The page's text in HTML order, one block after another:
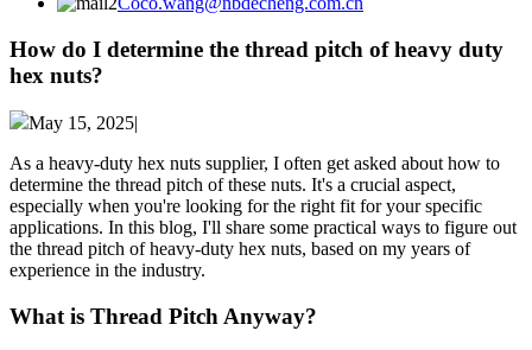
How do I determine the thread pitch of heavy duty
hex nuts?
May 15, 2025|
As a heavy-duty hex nuts supplier, I often get asked about how to
determine the thread pitch of these nuts. It's a crucial aspect,
especially when you're looking for the right fit for your specific
applications. In this blog, I'll share some practical ways to figure out
the thread pitch of heavy-duty hex nuts, based on my years of
experience in the industry.
What is Thread Pitch Anyway?